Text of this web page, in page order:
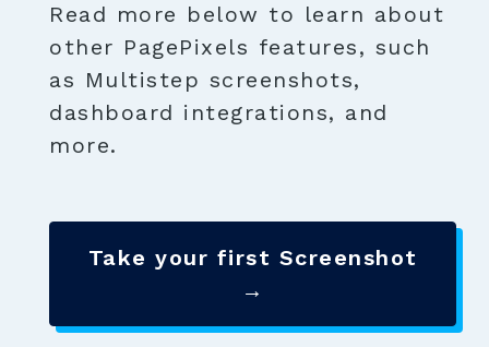
Read more below to learn about
other PagePixels features, such
as Multistep screenshots,
dashboard integrations, and
more.
Take your first Screenshot
→